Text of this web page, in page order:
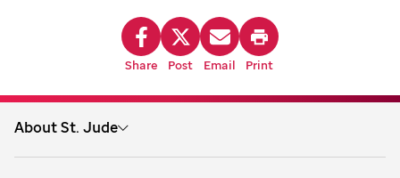
Share Post Email Print
About St. Jude